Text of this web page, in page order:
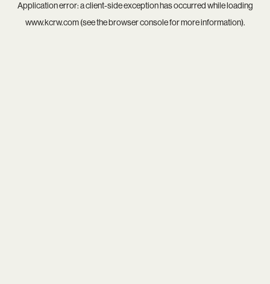
Application error: aclient-side exception has occurred while loading
www.kcrw.com(see thebrowser consolefor more information).